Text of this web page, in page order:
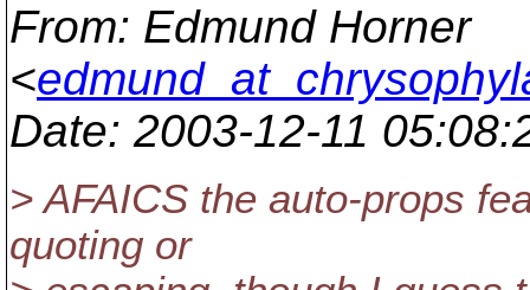
From: Edmund Horner
<
Date: 2003-12-11
> AFAICS the auto-props
quoting or